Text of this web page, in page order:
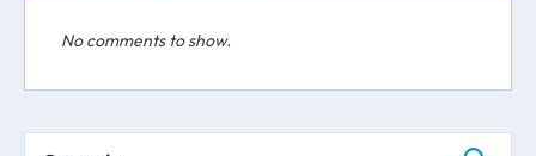
No comments to show.